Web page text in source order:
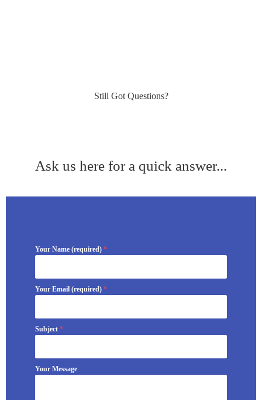
Still Got Questions?
Ask us here for a quick answer...
Your Name (required) *
Your Email (required) *
Subject *
Your Message